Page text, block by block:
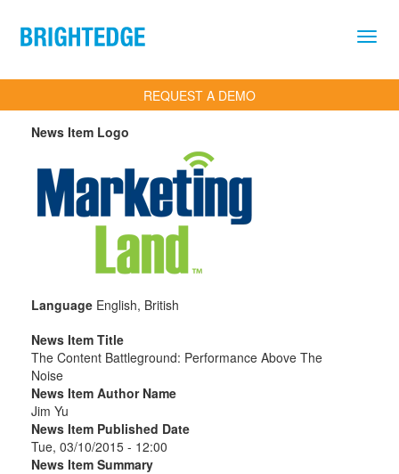
REQUEST A DEMO
News Item Logo
Language English, British
News Item Title
The Content Battleground: Performance Above The
Noise
News Item Author Name
Jim Yu
News Item Published Date
Tue, 03/10/2015 - 12:00
News Item Summary